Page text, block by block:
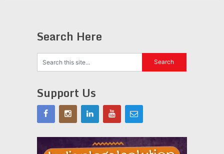
Search Here
Support Us